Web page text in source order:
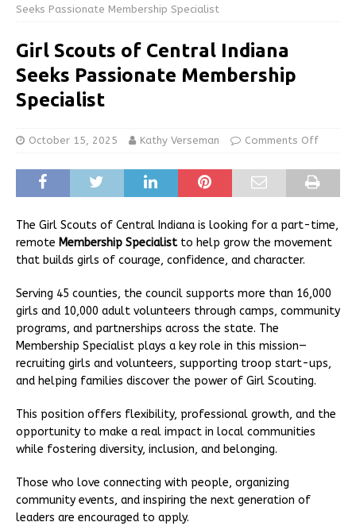
Seeks Passionate Membership Specialist
Girl Scouts of Central Indiana
Seeks Passionate Membership
Specialist
October 15, 2025 Kathy Verseman Comments Off
The Girl Scouts of Central Indiana is looking for a part-time,
remote Membership Specialistto help grow the movement
that builds girls of courage, confidence, and character.
Serving 45 counties, the council supports more than 16,000
girls and 10,000 adult volunteers through camps, community
programs, and partnerships across the state. The
Membership Specialist plays a key role in this mission—
recruiting girls and volunteers, supporting troop start-ups,
and helping families discover the power of Girl Scouting.
This position offers flexibility, professional growth, and the
opportunity to make a real impact in local communities
while fostering diversity, inclusion, and belonging.
Those who love connecting with people, organizing
community events, and inspiring the next generation of
leaders are encouraged to apply.